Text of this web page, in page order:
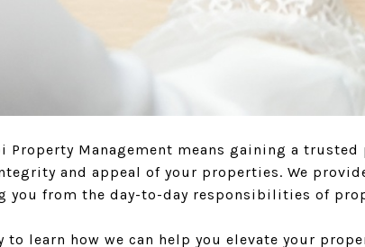
Property Management means gaining a
and appeal of your properties. We
you from the day-to-day responsibilities of
to learn how we can help you elevate your